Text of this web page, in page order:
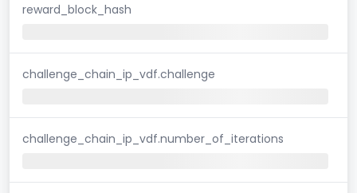
reward_block_hash
challenge_chain_ip_vdf.challenge
challenge_chain_ip_vdf.number_of_iterations